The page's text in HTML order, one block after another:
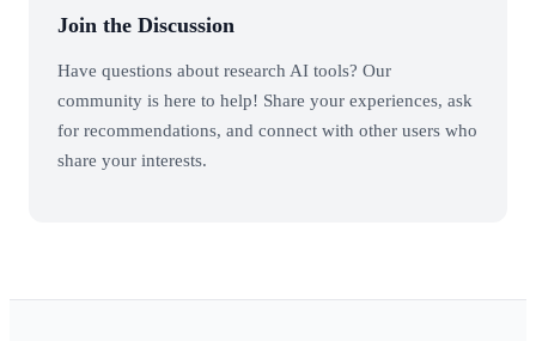
Join the Discussion
Have questions about research AI tools? Our
community is here to help! Share your experiences, ask
for recommendations, and connect with other users who
share your interests.